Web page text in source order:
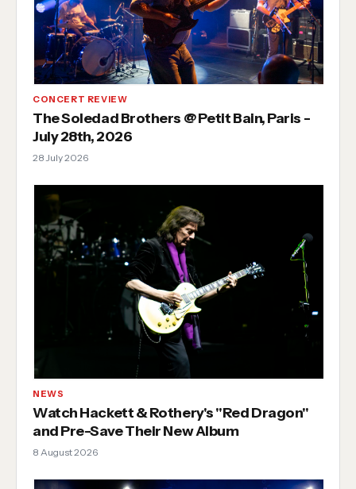
CONCERT REVIEW
The Soledad Brothers @ Petit Bain, Paris -
July 28th, 2026
28 July 2026
NEWS
Watch Hackett & Rothery's "Red Dragon"
and Pre-Save Their New Album
8 August 2026